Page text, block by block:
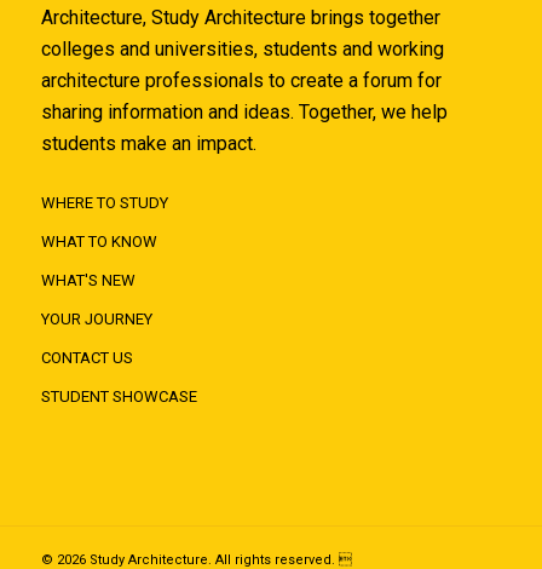
Architecture, Study Architecture brings together
colleges and universities, students and working
architecture professionals to create a forum for
sharing information and ideas. Together, we help
students make an impact.
WHERE TO STUDY
WHAT TO KNOW
WHAT'S NEW
YOUR JOURNEY
CONTACT US
STUDENT SHOWCASE
© 2026 Study Architecture. All rights reserved. 